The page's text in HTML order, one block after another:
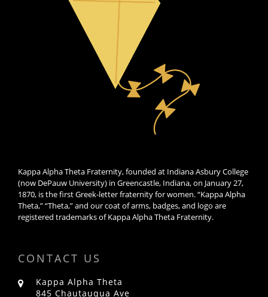
Kappa Alpha Theta Fraternity, founded at Indiana Asbury College
(now DePauw University) in Greencastle, Indiana, on January 27,
1870, is the first Greek-letter fraternity for women. “Kappa Alpha
Theta,” “Theta,” and our coat of arms, badges, and logo are
registered trademarks of Kappa Alpha Theta Fraternity.
CONTACT US
Kappa Alpha Theta
845 Chautauqua Ave